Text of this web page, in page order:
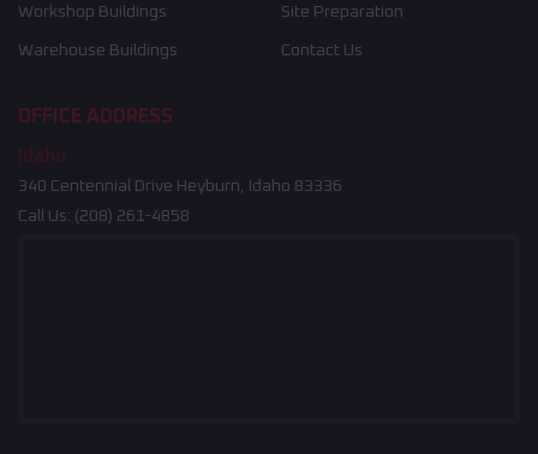
Workshop Buildings
Warehouse Buildings
Site Preparation
Contact Us
OFFICE ADDRESS
Idaho
340 Centennial Drive Heyburn, Idaho 83336
Call Us: (208) 261-4858